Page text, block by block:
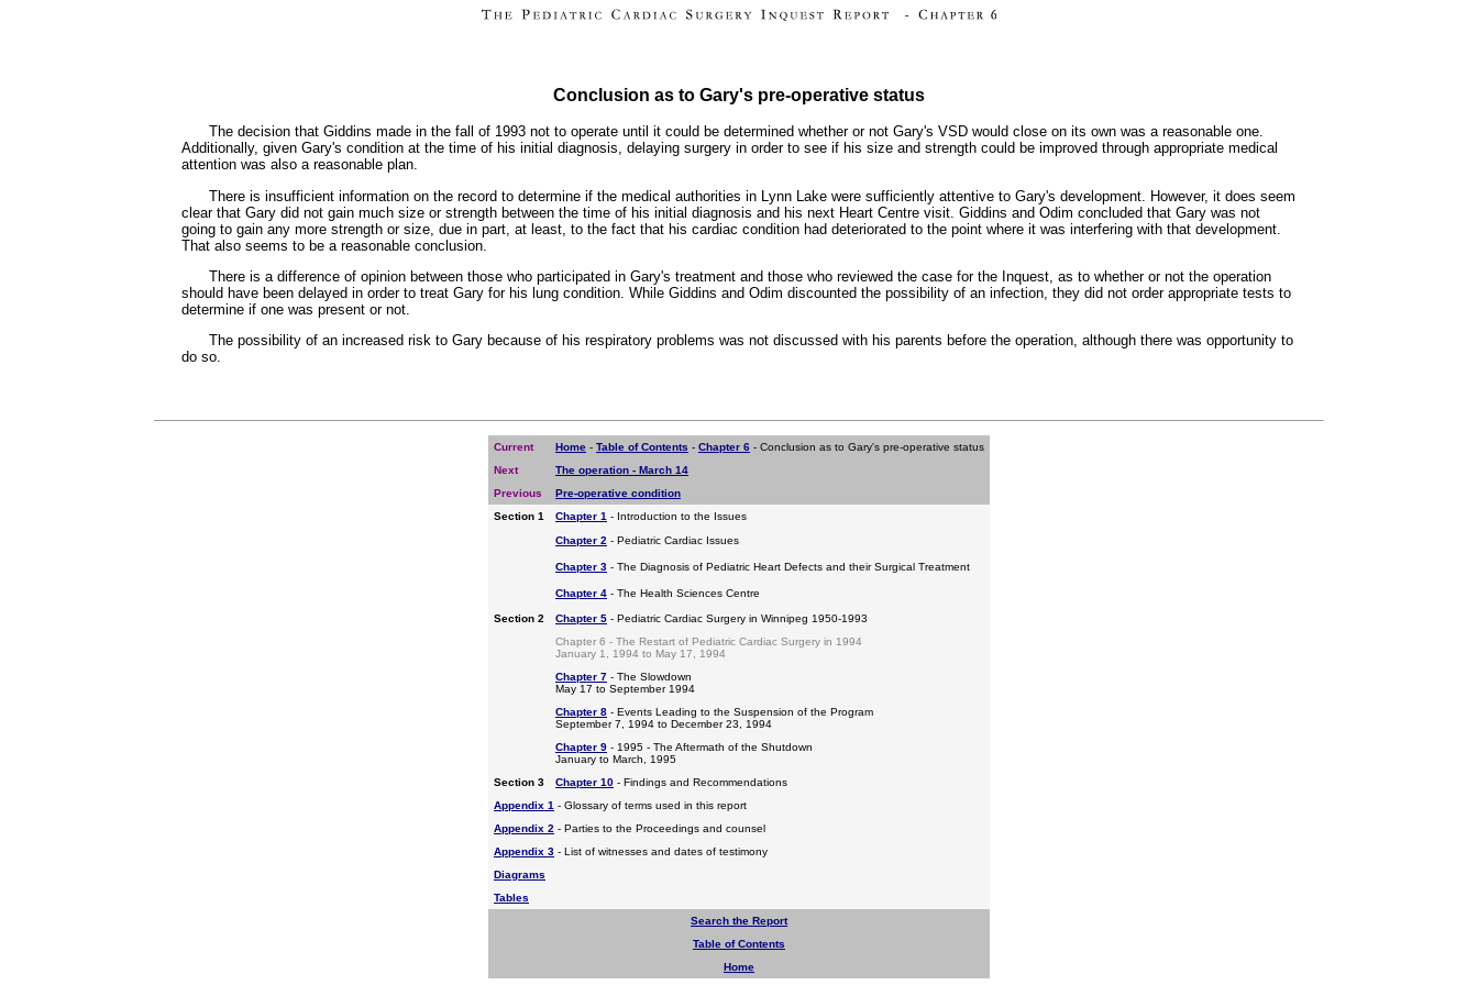
Conclusion as to Gary's pre-operative status
The decision that Giddins made in the fall of 1993 not to operate until it could be determined whether or not Gary's VSD would close on its own was a reasonable one.
Additionally, given Gary's condition at the time of his initial diagnosis, delaying surgery in order to see if his size and strength could be improved through appropriate medical
attention was also a reasonable plan.
There is insufficient information on the record to determine if the medical authorities in Lynn Lake were sufficiently attentive to Gary's development. However, it does seem
clear that Gary did not gain much size or strength between the time of his initial diagnosis and his next Heart Centre visit. Giddins and Odim concluded that Gary was not
going to gain any more strength or size, due in part, at least, to the fact that his cardiac condition had deteriorated to the point where it was interfering with that development.
That also seems to be a reasonable conclusion.
There is a difference of opinion between those who participated in Gary's treatment and those who reviewed the case for the Inquest, as to whether or not the operation
should have been delayed in order to treat Gary for his lung condition. While Giddins and Odim discounted the possibility of an infection, they did not order appropriate tests to
determine if one was present or not.
The possibility of an increased risk to Gary because of his respiratory problems was not discussed with his parents before the operation, although there was opportunity to
do so.
Current Home - Table of Contents - Chapter 6 - Conclusion as to Gary's pre-operative status
Next
The operation - March 14
Previous
Pre-operative condition
Section 1
Chapter 1 - Introduction to the Issues
Chapter 2 - Pediatric Cardiac Issues
Chapter 3 - The Diagnosis of Pediatric Heart Defects and their Surgical Treatment
Chapter 4 - The Health Sciences Centre
Section 2 Chapter 5 - Pediatric Cardiac Surgery in Winnipeg 1950-1993
Chapter 6 - The Restart of Pediatric Cardiac Surgery in 1994
January 1, 1994 to May 17, 1994
Chapter 7 - The Slowdown
May 17 to September 1994
Chapter 8 - Events Leading to the Suspension of the Program
September 7, 1994 to December 23, 1994
Chapter 9 - 1995 - The Aftermath of the Shutdown
January to March, 1995
Section 3
Chapter 10 - Findings and Recommendations
Appendix 1 - Glossary of terms used in this report
Appendix 2 - Parties to the Proceedings and counsel
Appendix 3 - List of witnesses and dates of testimony
Diagrams
Tables
Search the Report
Table of Contents
Home